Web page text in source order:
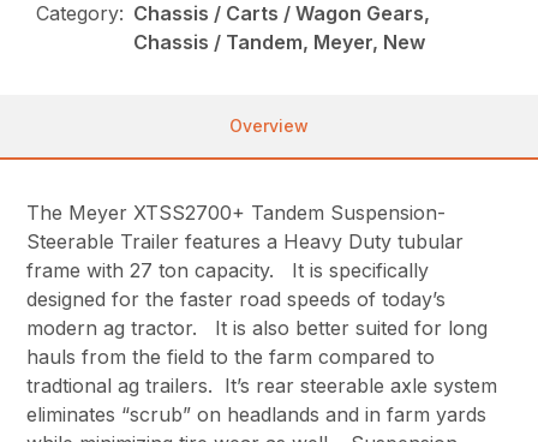
Category: Chassis / Carts / Wagon Gears,
Chassis / Tandem, Meyer, New
Overview
The Meyer XTSS2700+ Tandem Suspension-
Steerable Trailer features a Heavy Duty tubular
frame with 27 ton capacity. It is specifically
designed for the faster road speeds of today’s
modern ag tractor. It is also better suited for long
hauls from the field to the farm compared to
tradtional ag trailers. It’s rear steerable axle system
eliminates “scrub” on headlands and in farm yards